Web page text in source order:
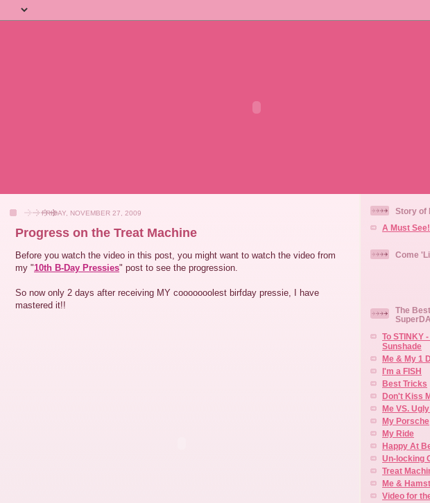
FRIDAY, NOVEMBER 27, 2009
Progress on the Treat Machine
Before you watch the video in this post, you might want to watch the video from
my "10th B-Day Pressies" post to see the progression.
So now only 2 days after receiving MY cooooooolest birfday pressie, I have
mastered it!!
Story of
A Must
Come
The
To STINKY
Sunshade
Me & My 1
I'm a FISH
Best Tricks
Don't Kiss
Me VS.
My Porsche
My Ride
Happy At
Un-locking
Treat
Me &
Video for